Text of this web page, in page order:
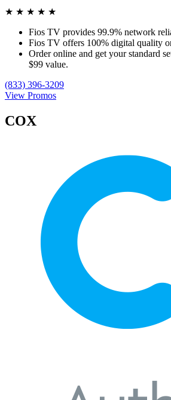
★ ★ ★ ★ ★
Fios TV provides 99.9% network
Fios TV offers 100% digital quality
Order online and get your standard
$99 value.
(833) 396-3209
View Promos
COX